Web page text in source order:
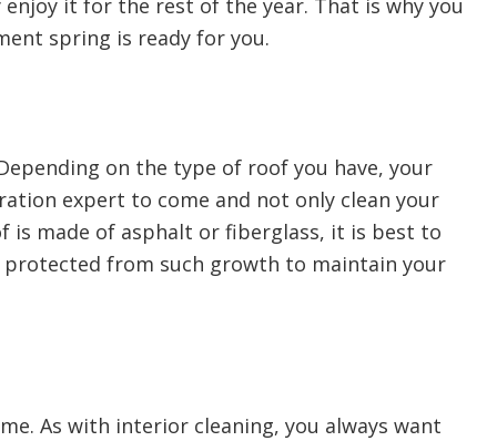
it for the rest of the year. That is why you
spring is ready for you.
on the type of roof you have, your
expert to come and not only clean your
made of asphalt or fiberglass, it is best to
protected from such growth to maintain your
As with interior cleaning, you always want